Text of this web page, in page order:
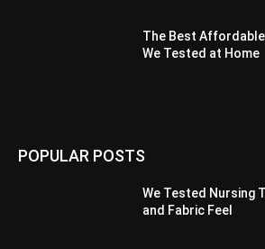
The Best
We Tested at Home
POPULAR POSTS
We Tested Nursing
and Fabric Feel